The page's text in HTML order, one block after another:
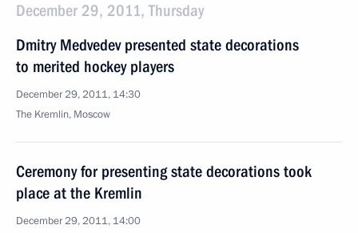
December 29, 2011, Thursday
Dmitry Medvedev presented state decorations
to merited hockey players
December 29, 2011, 14:30
The Kremlin, Moscow
Ceremony for presenting state decorations took
place at the Kremlin
December 29, 2011, 14:00